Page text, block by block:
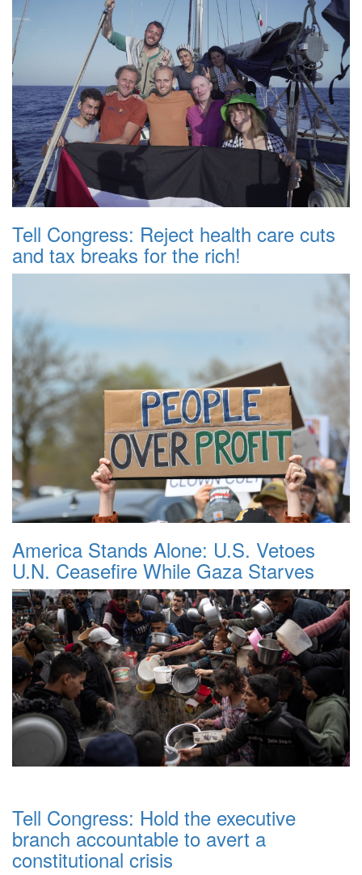
Tell Congress: Reject health care cuts
and tax breaks for the rich!
America Stands Alone: U.S. Vetoes
U.N. Ceasefire While Gaza Starves
Tell Congress: Hold the executive
branch accountable to avert a
constitutional crisis